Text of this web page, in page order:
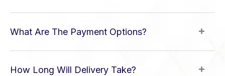
What Are The Payment Options?
How Long Will Delivery Take?